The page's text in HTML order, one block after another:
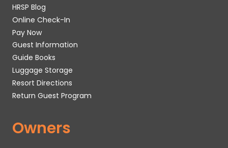
HRSP Blog
Online Check-In
Pay Now
Guest Information
Guide Books
Luggage Storage
Resort Directions
Return Guest Program
Owners